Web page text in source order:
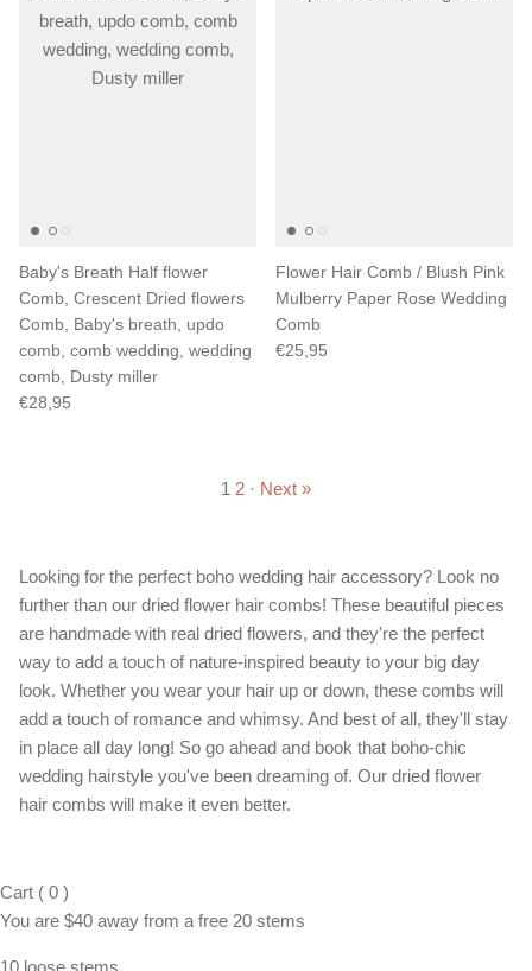
Baby's Breath Half flower
Comb, Crescent Dried flowers
Comb, Baby's breath, updo
comb, comb wedding, wedding
comb, Dusty miller
€28,95
Flower Hair Comb / Blush Pink
Mulberry Paper Rose Wedding
Comb
€25,95
1 2 · Next »
Looking for the perfect boho wedding hair accessory? Look no
further than our dried flower hair combs! These beautiful pieces
are handmade with real dried flowers, and they're the perfect
way to add a touch of nature-inspired beauty to your big day
look. Whether you wear your hair up or down, these combs will
add a touch of romance and whimsy. And best of all, they'll stay
in place all day long! So go ahead and book that boho-chic
wedding hairstyle you've been dreaming of. Our dried flower
hair combs will make it even better.
Cart ( 0 )
You are $40 away from a free 20 stems
10 loose stems